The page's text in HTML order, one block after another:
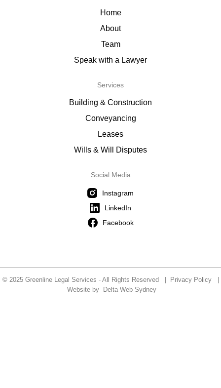
Home
About
Team
Speak with a Lawyer
Services
Building & Construction
Conveyancing
Leases
Wills & Will Disputes
Social Media
Instagram
LinkedIn
Facebook
© 2025 Greenline Legal Services - All Rights Reserved | Privacy Policy|
Website by
Delta Web Sydney